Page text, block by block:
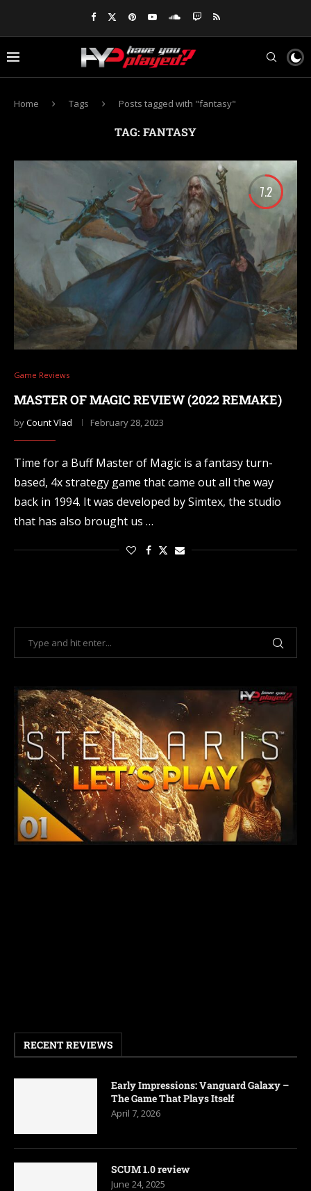
Home Tags Posts tagged with "fantasy"
TAG: FANTASY
7.2
Game Reviews
MASTER OF MAGIC REVIEW (2022 REMAKE)
byCount Vlad February 28, 2023
Time for a Buff Master of Magic is a fantasy turn-
based, 4x strategy game that came out all the way
back in 1994. It was developed by Simtex, the studio
that has also brought us …
RECENT REVIEWS
Early Impressions: Vanguard Galaxy –
The Game That Plays Itself
April 7, 2026
SCUM 1.0 review
June 24, 2025